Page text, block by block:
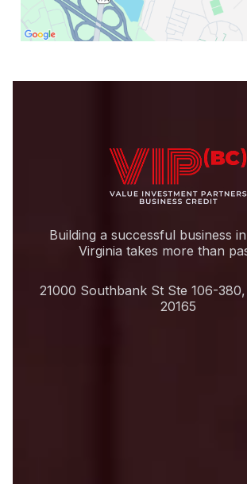
Building a successful business
Virginia takes more than
21000 Southbank St Ste 106-
20165